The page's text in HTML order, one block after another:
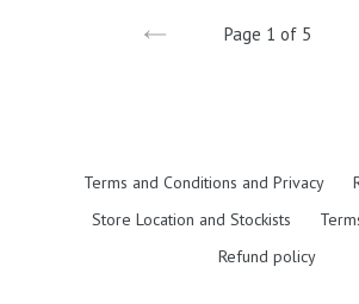
Page 1 of 5
Terms and Conditions and Privacy
Store Location and Stockists
Refund policy